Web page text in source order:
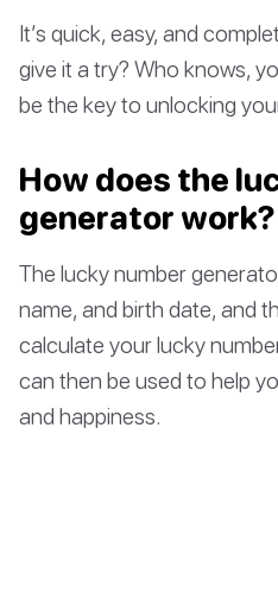
It’s quick, easy, and
give it a try? Who knows,
be the key to unlocking
How does the
generator work?
The lucky number
name, and birth date, and
calculate your lucky
can then be used to help
and happiness.